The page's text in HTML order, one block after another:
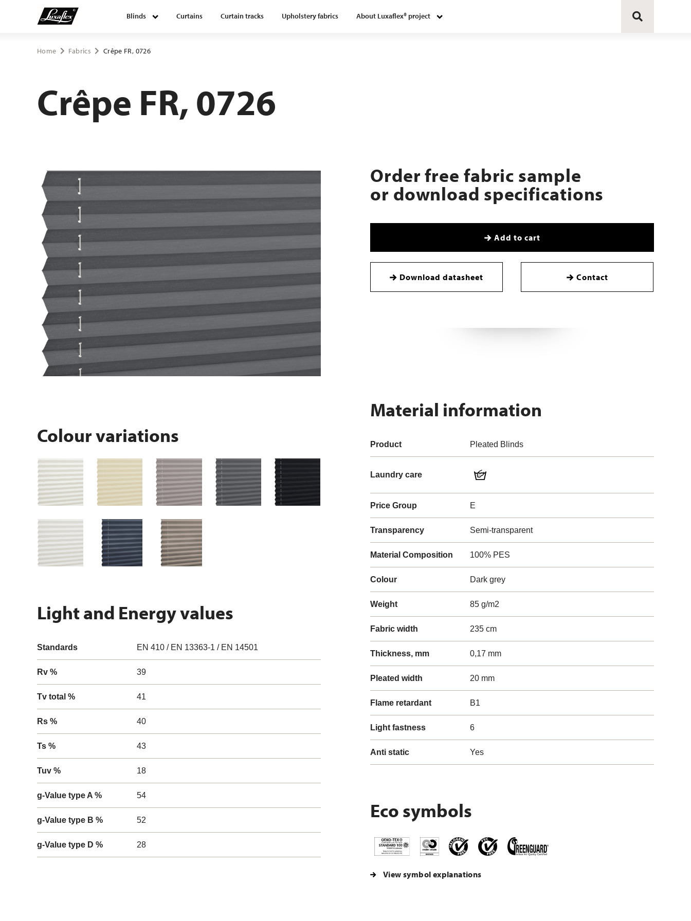
Blinds Curtains Curtain tracks Upholstery fabrics About Luxaflex® project
Blinds
Curtain tracks
About Luxaflex® project
Home Fabrics Crêpe FR, 0726
Crêpe FR, 0726
Order free fabric sample
or download specifications
Add to cart
Download datasheet Contact
Colour variations
Light and Energy values
Standards EN 410 / EN 13363-1 / EN 14501
Rv % 39
Tv total % 41
Rs % 40
Ts % 43
Tuv % 18
g-Value type A % 54
g-Value type B % 52
g-Value type D % 28
Material information
Product Pleated Blinds
Laundry care
Price Group E
Transparency Semi-transparent
Material Composition 100% PES
Colour Dark grey
Weight 85 g/m2
Fabric width 235 cm
Thickness, mm 0,17 mm
Pleated width 20 mm
Flame retardant B1
Light fastness 6
Anti static Yes
Eco symbols
View symbol explanations